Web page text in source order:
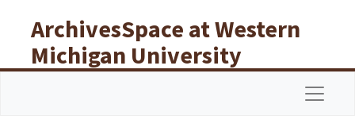
ArchivesSpace at Western
Michigan University
Libraries